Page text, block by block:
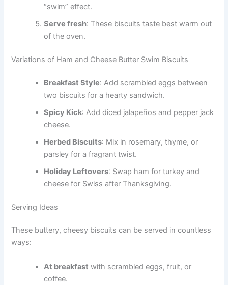
“swim” effect.
Serve fresh: These biscuits taste best warm out
of the oven.
Variations of Ham and Cheese Butter Swim Biscuits
Breakfast Style: Add scrambled eggs between
two biscuits for a hearty sandwich.
Spicy Kick: Add diced jalapeños and pepper jack
cheese.
Herbed Biscuits: Mix in rosemary, thyme, or
parsley for a fragrant twist.
Holiday Leftovers: Swap ham for turkey and
cheese for Swiss after Thanksgiving.
Serving Ideas
These buttery, cheesy biscuits can be served in countless
ways:
At breakfast with scrambled eggs, fruit, or
coffee.